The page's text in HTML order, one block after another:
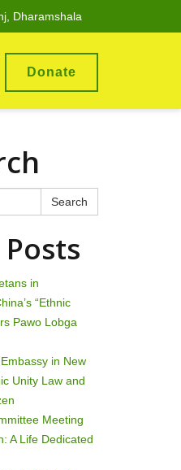
Dharamshala
Donate
Search
in
“Ethnic
Pawo Lobga
Embassy in New
Unity Law and
Meeting
A Life Dedicated